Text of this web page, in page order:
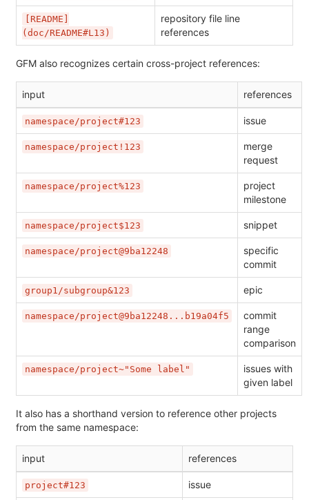
[README]
(doc/README#L13)
repository file line
references
GFM also recognizes certain cross-project references:
input references
namespace/project#123 issue
namespace/project!123
merge
request
namespace/project%123
project
milestone
namespace/project$123 snippet
namespace/project@9ba12248
specific
commit
group1/subgroup&123 epic
namespace/project@9ba12248...b19a04f5
commit
range
comparison
namespace/project~"Some label"
issues with
given label
It also has a shorthand version to reference other projects
from the same namespace:
input references
project#123 issue